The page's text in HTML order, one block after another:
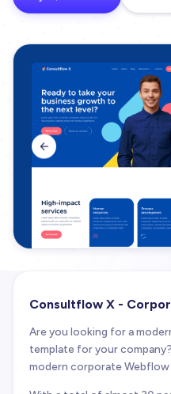

Consultflow X -
Are you looking for a
template for your
modern corporate Webflow